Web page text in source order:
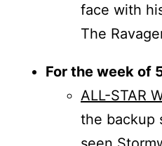
face with
The
For the week of
ALL-STAR
the backup